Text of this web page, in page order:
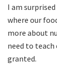
I am
where our
more about
need to
granted.